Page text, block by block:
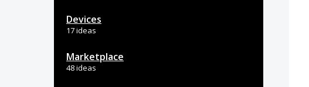
Devices
17 ideas
Marketplace
48 ideas